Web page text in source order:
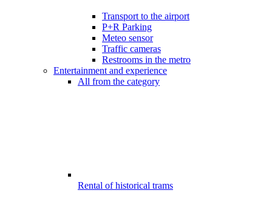
Transport to the airport
P+R Parking
Meteo sensor
Traffic cameras
Restrooms in the metro
Entertainment and experience
All from the category
Rental of historical trams